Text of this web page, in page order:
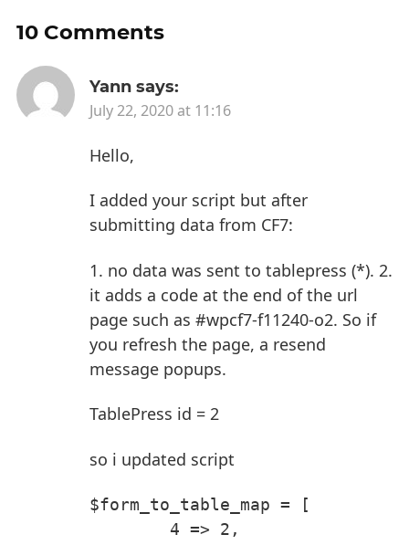
10 Comments
Yann says:
July 22, 2020 at 11:16
Hello,
I added your script but after
submitting data from CF7:
1. no data was sent to tablepress (*). 2.
it adds a code at the end of the url
page such as #wpcf7-f11240-o2. So if
you refresh the page, a resend
message popups.
TablePress id = 2
so i updated script
$form_to_table_map = [